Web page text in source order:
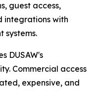
guest access,
integrations with
systems.
DUSAW's
Commercial access
expensive, and